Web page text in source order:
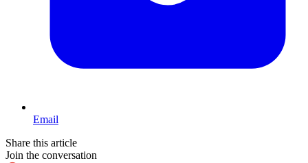
Email
Share this article
Join the conversation